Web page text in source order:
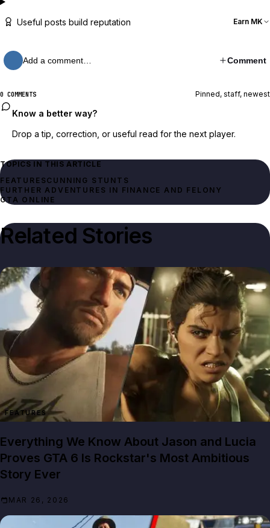
Useful posts build reputation Earn MK
Add a comment… Comment
0 COMMENTS Pinned, staff, newest
Know a better way?
Drop a tip, correction, or useful read for the next player.
TOPICS IN THIS ARTICLE
FEATURESCUNNING STUNTS
FURTHER ADVENTURES IN FINANCE AND FELONY
GTA ONLINE
Related Stories
FEATURES
Everything We Know About Jason and Lucia
Proves GTA 6 Is Rockstar's Most Ambitious
Story Ever
MAR 26, 2026